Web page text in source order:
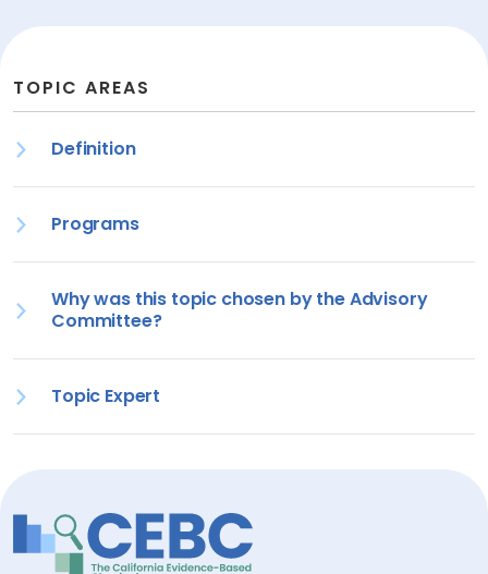
TOPIC AREAS
Definition
Programs
Why was this topic chosen by the Advisory
Committee?
Topic Expert